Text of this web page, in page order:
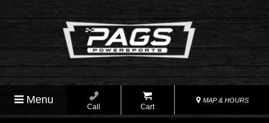
Menu
Call Cart
MAP & HOURS